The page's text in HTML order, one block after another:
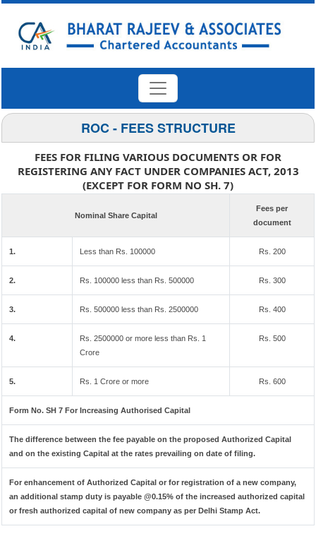
ROC - FEES STRUCTURE
FEES FOR FILING VARIOUS DOCUMENTS OR FOR
REGISTERING ANY FACT UNDER COMPANIES ACT, 2013
(EXCEPT FOR FORM NO SH. 7)
Nominal Share Capital
Fees per
document
1. Less than Rs. 100000 Rs. 200
2. Rs. 100000 less than Rs. 500000 Rs. 300
3. Rs. 500000 less than Rs. 2500000 Rs. 400
4.
Rs. 2500000 or more less than Rs. 1
Crore
Rs. 500
5. Rs. 1 Crore or more Rs. 600
Form No. SH 7 For Increasing Authorised Capital
The difference between the fee payable on the proposed Authorized Capital
and on the existing Capital at the rates prevailing on date of filing.
For enhancement of Authorized Capital or for registration of a new company,
an additional stamp duty is payable @0.15% of the increased authorized capital
or fresh authorized capital of new company as per Delhi Stamp Act.